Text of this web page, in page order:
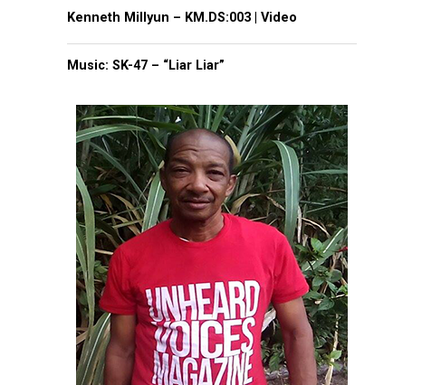
Kenneth Millyun – KM.DS:003 | Video
Music: SK-47 – “Liar Liar”